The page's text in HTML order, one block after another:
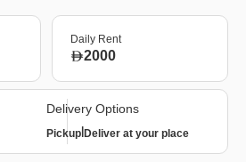
Daily Rent
2000
Delivery Options
Pickup Deliver at your place